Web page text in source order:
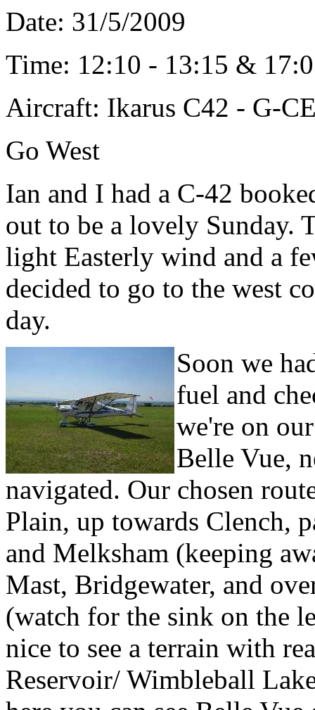
Date: 31/5/2009
Time: 12:10 - 13:15 &
Aircraft: Ikarus C42 - G-
Go West
Ian and I had a C-42
out to be a lovely Sunday.
light Easterly wind and a
decided to go to the west
day.
Soon we
fuel and
we're on
Belle Vue,
navigated. Our chosen
Plain, up towards Clench,
and Melksham (keeping
Mast, Bridgewater, and
(watch for the sink on the
nice to see a terrain with
Reservoir/ Wimbleball